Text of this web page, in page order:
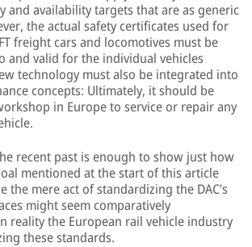
and availability targets that are as generic
the actual safety certificates used for
freight cars and locomotives must be
and valid for the individual vehicles
technology must also be integrated into
concepts: Ultimately, it should be
in Europe to service or repair any
recent past is enough to show just how
mentioned at the start of this article
the mere act of standardizing the DAC’s
might seem comparatively
reality the European rail vehicle industry
these standards.